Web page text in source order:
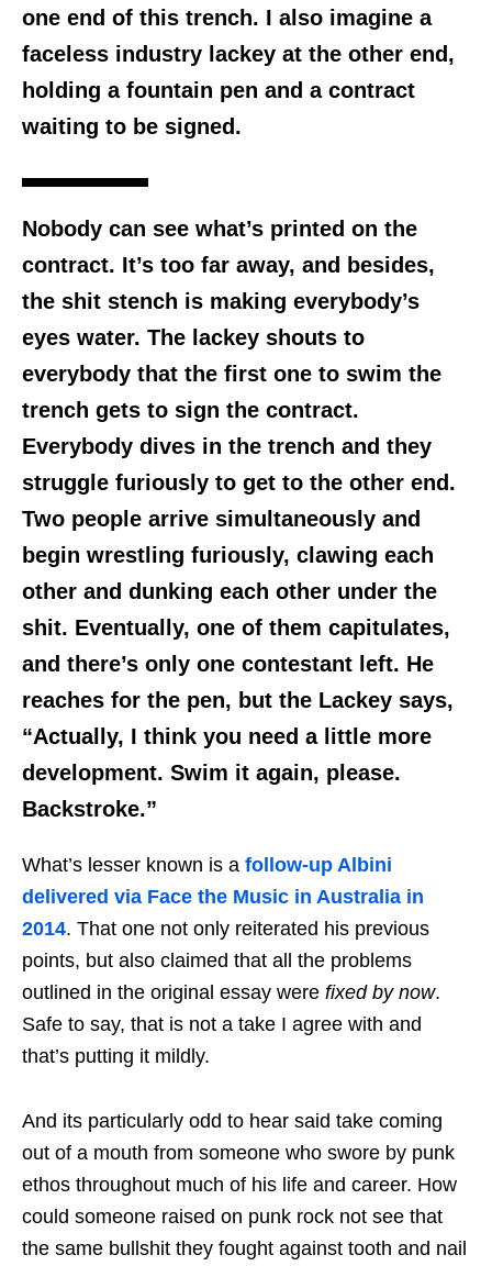
one end of this trench. I also imagine a
faceless industry lackey at the other end,
holding a fountain pen and a contract
waiting to be signed.
Nobody can see what’s printed on the
contract. It’s too far away, and besides,
the shit stench is making everybody’s
eyes water. The lackey shouts to
everybody that the first one to swim the
trench gets to sign the contract.
Everybody dives in the trench and they
struggle furiously to get to the other end.
Two people arrive simultaneously and
begin wrestling furiously, clawing each
other and dunking each other under the
shit. Eventually, one of them capitulates,
and there’s only one contestant left. He
reaches for the pen, but the Lackey says,
“Actually, I think you need a little more
development. Swim it again, please.
Backstroke.”
What’s lesser known is a follow-up Albini
delivered via Face the Music in Australia in
2014. That one not only reiterated his previous
points, but also claimed that all the problems
outlined in the original essay were fixed by now.
Safe to say, that is not a take I agree with and
that’s putting it mildly.
And its particularly odd to hear said take coming
out of a mouth from someone who swore by punk
ethos throughout much of his life and career. How
could someone raised on punk rock not see that
the same bullshit they fought against tooth and nail